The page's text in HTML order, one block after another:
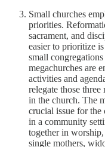
Small churches
priorities.
sacrament, and
easier to prioritize
small
megachurches are
activities and
relegate those
in the church. The
crucial issue for
in a community
together in
single mothers,